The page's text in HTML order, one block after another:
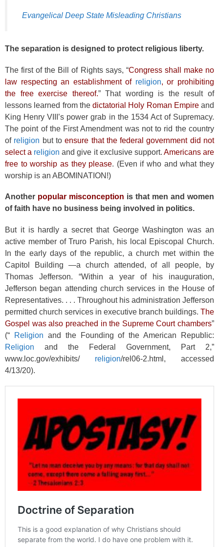
Evangelical Deep State Misleading Christians
The separation is designed to protect religious liberty.
The first of the Bill of Rights says, “Congress shall make no
law respecting an establishment of religion, or prohibiting
the free exercise thereof.” That wording is the result of
lessons learned from the dictatorial Holy Roman Empire and
King Henry VIII’s power grab in the 1534 Act of Supremacy.
The point of the First Amendment was not to rid the country
of religion but toensure that the federal government did not
select a religion and give it exclusive support. Americans are
free to worship as they please. (Even if who and what they
worship is an ABOMINATION!)
Another popular misconception is that men and women
of faith have no business being involved in politics.
But it is hardly a secret that George Washington was an
active member of Truro Parish, his local Episcopal Church.
In the early days of the republic, a church met within the
Capitol Building —a church attended, of all people, by
Thomas Jefferson. “Within a year of his inauguration,
Jefferson began attending church services in the House of
Representatives. . . . Throughout his administration Jefferson
permitted church services in executive branch buildings. The
Gospel was also preached in the Supreme Court chambers”
(“
Religion and the Founding of the American Republic:
Religion and the Federal Government, Part 2,”
www.loc.gov/exhibits/ religion/rel06-2.html, accessed
4/13/20).